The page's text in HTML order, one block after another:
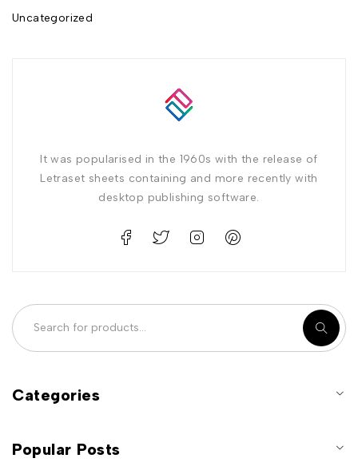
Uncategorized
It was popularised in the 1960s with the release of
Letraset sheets containing and more recently with
desktop publishing software.
Categories
Popular Posts